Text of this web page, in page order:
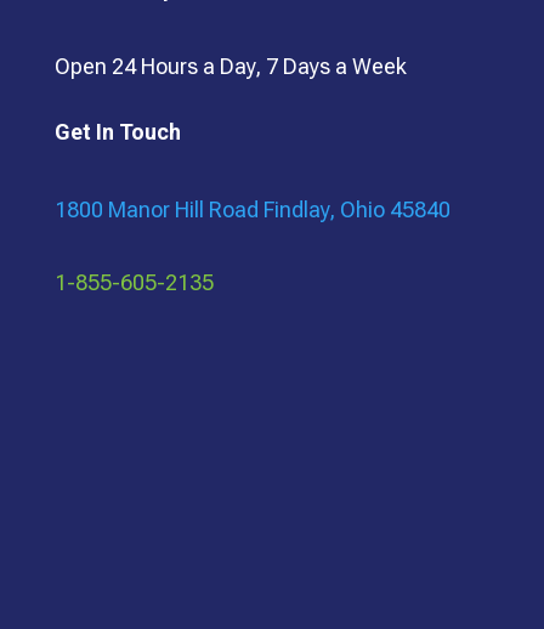
Open 24 Hours a Day, 7 Days a Week
Get In Touch
1800 Manor Hill Road Findlay, Ohio 45840
1-855-605-2135